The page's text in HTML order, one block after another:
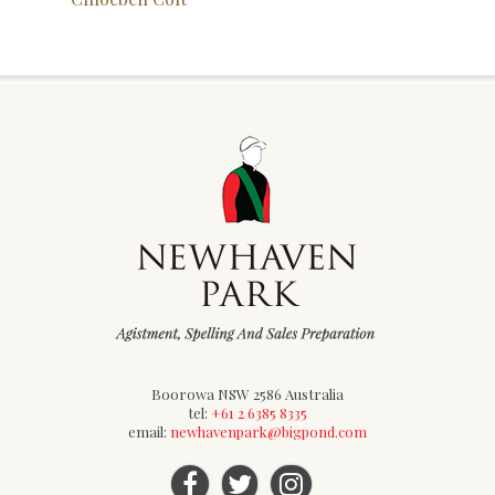
Boorowa NSW 2586 Australia
tel: +61 2 6385 8335
email: newhavenpark@bigpond.com